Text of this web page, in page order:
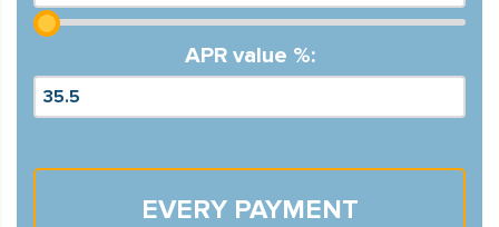
APR value %:
EVERY PAYMENT